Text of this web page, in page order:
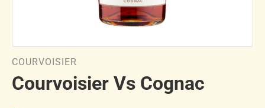
COURVOISIER
Courvoisier Vs Cognac